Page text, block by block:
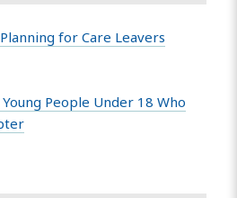
for Care Leavers
People Under 18 Who